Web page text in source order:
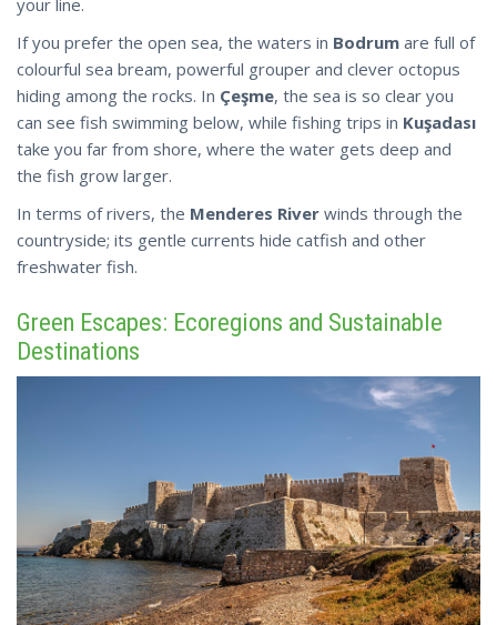
your line.
If you prefer the open sea, the waters in Bodrum are full of
colourful sea bream, powerful grouper and clever octopus
hiding among the rocks. In Çeşme, the sea is so clear you
can see fish swimming below, while fishing trips in Kuşadası
take you far from shore, where the water gets deep and
the fish grow larger.
In terms of rivers, the Menderes River winds through the
countryside; its gentle currents hide catfish and other
freshwater fish.
Green Escapes: Ecoregions and Sustainable
Destinations